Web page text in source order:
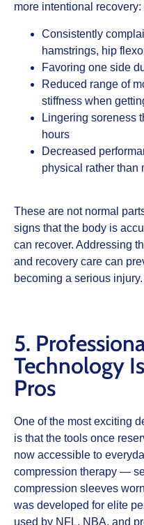
more intentional recovery:
Consistently
hamstrings, hip
Favoring one side
Reduced range of
stiffness when
Lingering soreness
hours
Decreased
physical rather than
These are not normal
signs that the body is
can recover. Addressing
and recovery care can
becoming a serious injury.
5.
Technology
Pros
One of the most exciting
is that the tools once
now accessible to
compression therapy —
compression sleeves
was developed for elite
used by NFL, NBA, and